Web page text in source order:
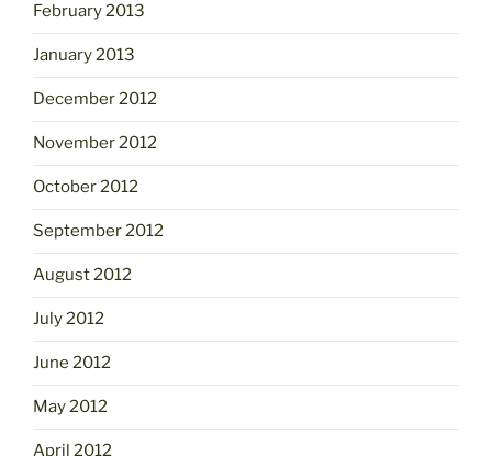
February 2013
January 2013
December 2012
November 2012
October 2012
September 2012
August 2012
July 2012
June 2012
May 2012
April 2012